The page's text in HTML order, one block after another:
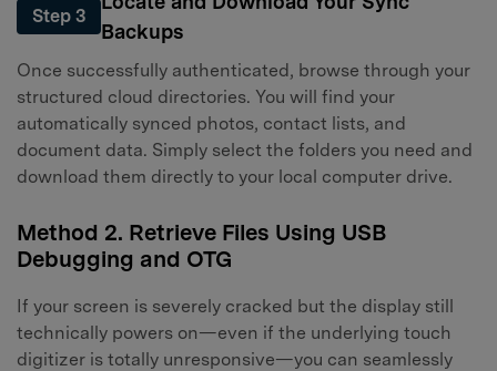
Step 3
Backups
Once successfully authenticated, browse through your
structured cloud directories. You will find your
automatically synced photos, contact lists, and
document data. Simply select the folders you need and
download them directly to your local computer drive.
Method 2. Retrieve Files Using USB
Debugging and OTG
If your screen is severely cracked but the display still
technically powers on—even if the underlying touch
digitizer is totally unresponsive—you can seamlessly